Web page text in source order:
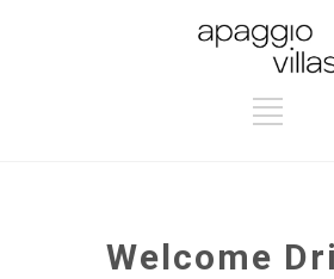
Welcome